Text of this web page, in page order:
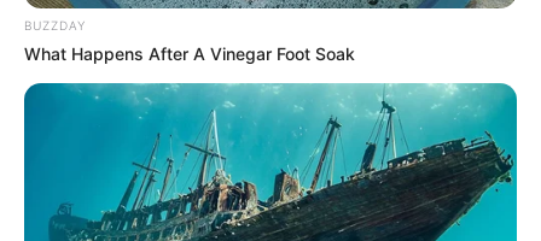
BUZZDAY
What Happens After A Vinegar Foot Soak